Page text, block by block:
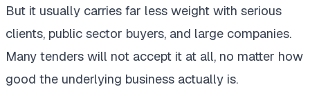
But it usually carries far less weight with serious
clients, public sector buyers, and large companies.
Many tenders will not accept it at all, no matter how
good the underlying business actually is.